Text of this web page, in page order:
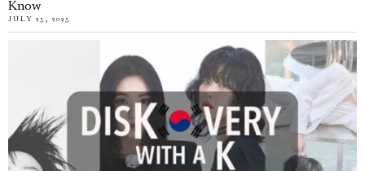
Know
JULY 25, 2025